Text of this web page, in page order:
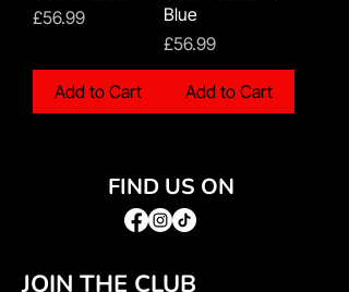
Price
£56.99
Add to Cart
Blue
Price
£56.99
Add to Cart
FIND US ON
JOIN THE CLUB